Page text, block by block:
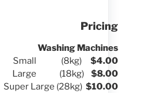
Pricing
Washing Machines
Small (8kg) $4.00
Large (18kg) $8.00
Super Large (28kg) $10.00